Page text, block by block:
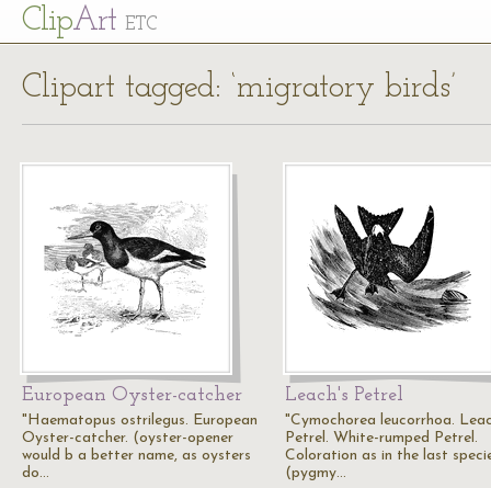
ClipArt ETC
Clipart tagged: ‘migratory birds’
European Oyster-catcher
"Haematopus ostrilegus. European
Oyster-catcher. (oyster-opener
would b a better name, as oysters
do…
Leach's Petrel
"Cymochorea leucorrhoa.
Petrel. White-rumped Petrel.
Coloration as in the last
(pygmy…